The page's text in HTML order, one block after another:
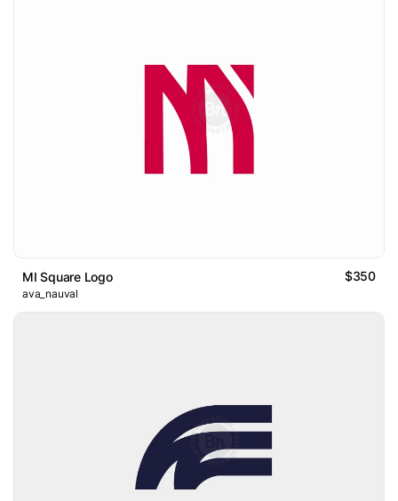
MI Square Logo $350
ava_nauval